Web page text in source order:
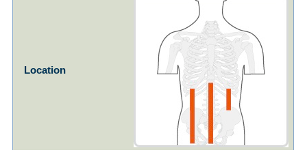
Product Sheet
Configurator
Location